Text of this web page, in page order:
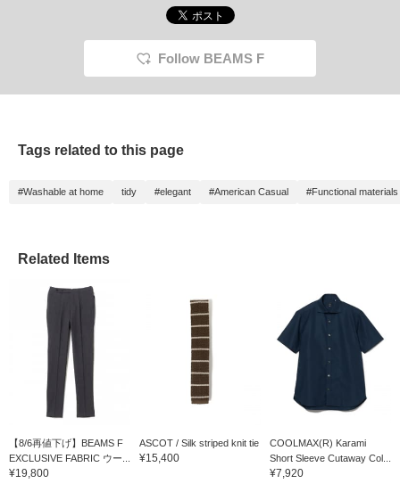
Follow BEAMS F
Tags related to this page
#Washable at home tidy #elegant #American Casual #Functional materials
Related Items
【8/6再値下げ】BEAMS F
EXCLUSIVE FABRIC ウー...
¥19,800
ASCOT / Silk striped knit tie
¥15,400
COOLMAX(R) Karami
Short Sleeve Cutaway Col...
¥7,920